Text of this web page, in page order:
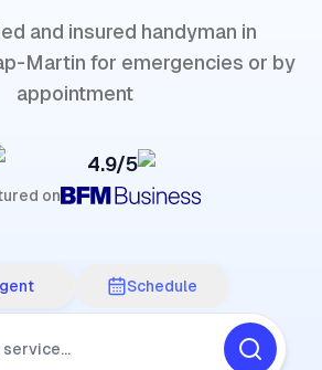
and insured handyman in
Martin for emergencies or by
appointment
4.9/5
on
Schedule
service…